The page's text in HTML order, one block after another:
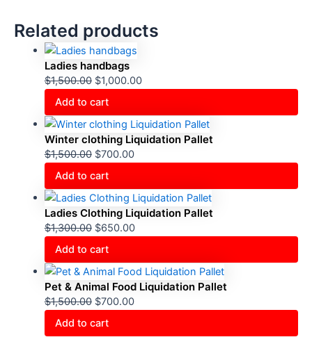
Related products
Ladies handbags
$1,500.00 $1,000.00
Add to cart
Winter clothing Liquidation Pallet
$1,500.00 $700.00
Add to cart
Ladies Clothing Liquidation Pallet
$1,300.00 $650.00
Add to cart
Pet & Animal Food Liquidation Pallet
$1,500.00 $700.00
Add to cart